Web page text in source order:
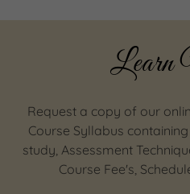
Learn
Request a copy of our
Course Syllabus
study, Assessment
Course Fee's,